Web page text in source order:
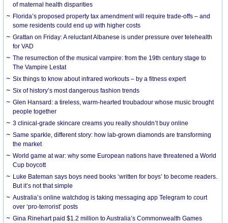
of maternal health disparities
Florida’s proposed property tax amendment will require trade-offs – and
some residents could end up with higher costs
Grattan on Friday: A reluctant Albanese is under pressure over telehealth
for VAD
The resurrection of the musical vampire: from the 19th century stage to
The Vampire Lestat
Six things to know about infrared workouts – by a fitness expert
Six of history’s most dangerous fashion trends
Glen Hansard: a tireless, warm-hearted troubadour whose music brought
people together
3 clinical-grade skincare creams you really shouldn’t buy online
Same sparkle, different story: how lab-grown diamonds are transforming
the market
World game at war: why some European nations have threatened a World
Cup boycott
Luke Bateman says boys need books ‘written for boys’ to become readers.
But it’s not that simple
Australia’s online watchdog is taking messaging app Telegram to court
over ‘pro-terrorist’ posts
Gina Rinehart paid $1.2 million to Australia’s Commonwealth Games